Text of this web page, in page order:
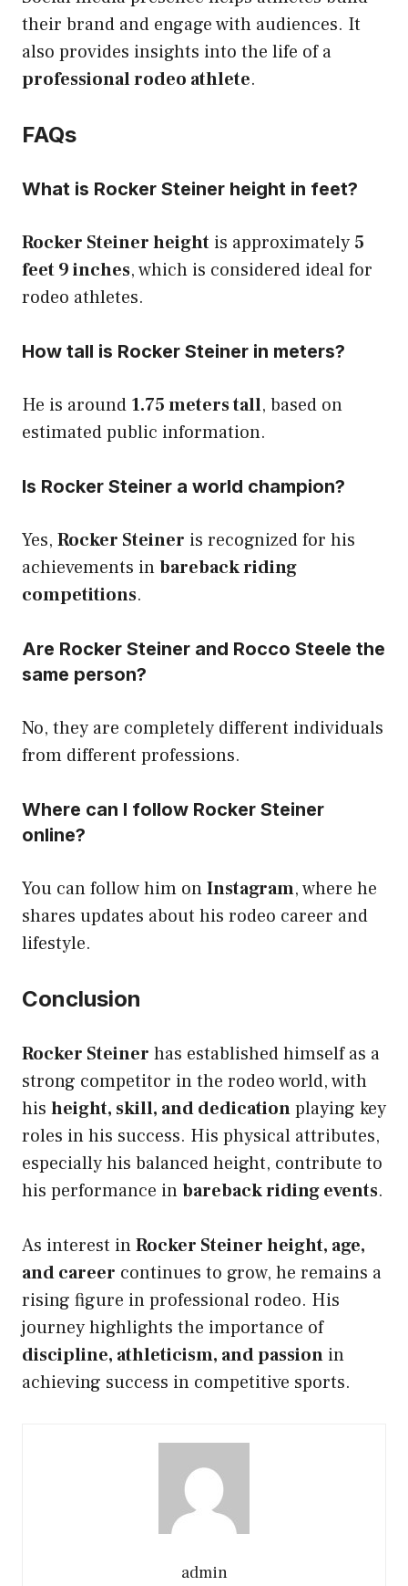
their brand and engage with audiences. It
also provides insights into the life of a
professional rodeo athlete.
FAQs
What is Rocker Steiner height in feet?
Rocker Steiner height is approximately 5
feet 9 inches, which is considered ideal for
rodeo athletes.
How tall is Rocker Steiner in meters?
He is around 1.75 meters tall, based on
estimated public information.
Is Rocker Steiner a world champion?
Yes, Rocker Steiner is recognized for his
achievements inbareback riding
competitions.
Are Rocker Steiner and Rocco Steele the
same person?
No, they are completely different individuals
from different professions.
Where can I follow Rocker Steiner
online?
You can follow him onInstagram, where he
shares updates about his rodeo career and
lifestyle.
Conclusion
Rocker Steiner has established himself as a
strong competitor in the rodeo world, with
his height, skill, and dedicationplaying key
roles in his success. His physical attributes,
especially his balanced height, contribute to
his performance inbareback riding events.
As interest inRocker Steiner height, age,
and career continues to grow, he remains a
rising figure in professional rodeo. His
journey highlights the importance of
discipline, athleticism, and passion in
achieving success in competitive sports.
admin